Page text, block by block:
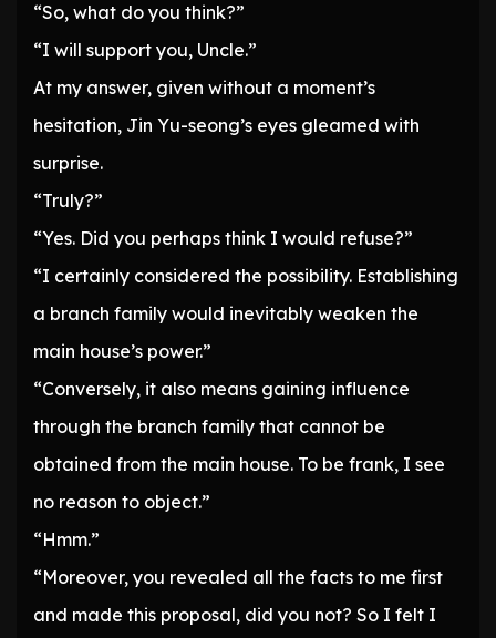
“So, what do you think?”
“I will support you, Uncle.”
At my answer, given without a moment’s
hesitation, Jin Yu-seong’s eyes gleamed with
surprise.
“Truly?”
“Yes. Did you perhaps think I would refuse?”
“I certainly considered the possibility. Establishing
a branch family would inevitably weaken the
main house’s power.”
“Conversely, it also means gaining influence
through the branch family that cannot be
obtained from the main house. To be frank, I see
no reason to object.”
“Hmm.”
“Moreover, you revealed all the facts to me first
and made this proposal, did you not? So I felt I